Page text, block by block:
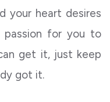
your heart desires
passion for you to
get it, just keep
got it.